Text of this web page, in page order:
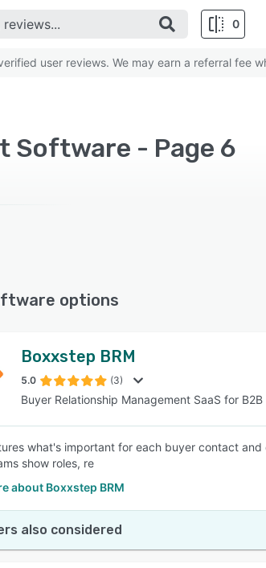
0
SEE COMPARISON
user reviews. We may earn a referral fee
Software - Page 6
options
Boxxstep BRM
5.0 (3)
Buyer Relationship Management SaaS for
what's important for each buyer contact
show roles, re
about Boxxstep BRM
also considered